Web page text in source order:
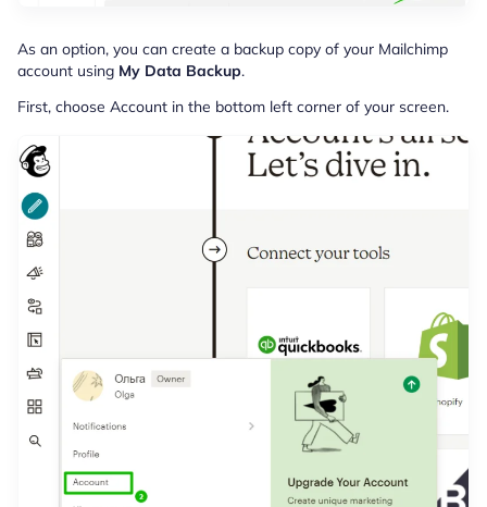
As an option, you can create a backup copy of your Mailchimp
account using My Data Backup.
First, choose Account in the bottom left corner of your screen.